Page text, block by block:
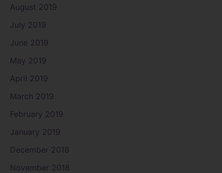
August 2019
July 2019
June 2019
May 2019
April 2019
March 2019
February 2019
January 2019
December 2018
November 2018